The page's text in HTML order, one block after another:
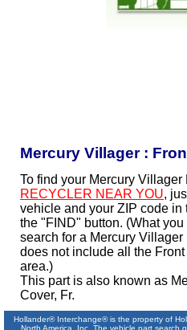
Mercury Villager :
To find your Mercury
RECYCLER NEAR YOU,
vehicle and your ZIP code in
the "FIND" button. (What
search for a Mercury
does not include all the
area.)
This part is also known as
Cover, Fr.
Hollander® Interchange® is the property of
North America, Inc. The vehicle part search